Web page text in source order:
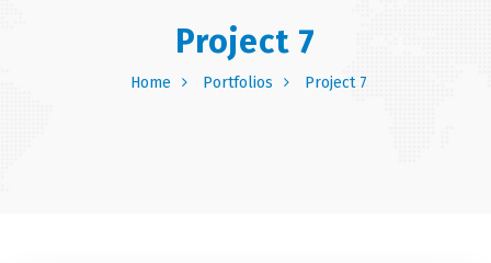
Project 7
Home Portfolios Project 7